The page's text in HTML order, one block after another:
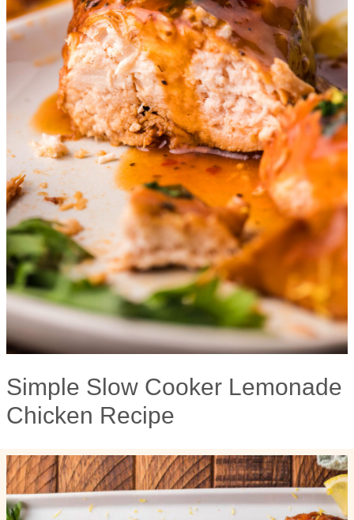
Simple Slow Cooker Lemonade
Chicken Recipe